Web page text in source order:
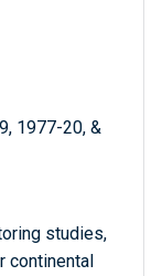
1977-20, &
studies,
continental